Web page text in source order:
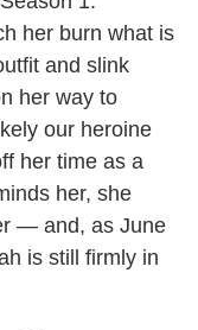
her burn what is
and slink
her way to
our heroine
her time as a
her, she
— and, as June
is still firmly in